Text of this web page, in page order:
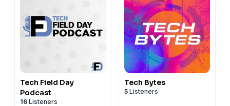
Tech Field Day
Podcast
16 Listeners
Tech Bytes
5 Listeners